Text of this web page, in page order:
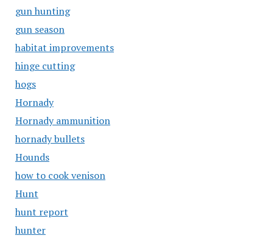
gun hunting
gun season
habitat improvements
hinge cutting
hogs
Hornady
Hornady ammunition
hornady bullets
Hounds
how to cook venison
Hunt
hunt report
hunter